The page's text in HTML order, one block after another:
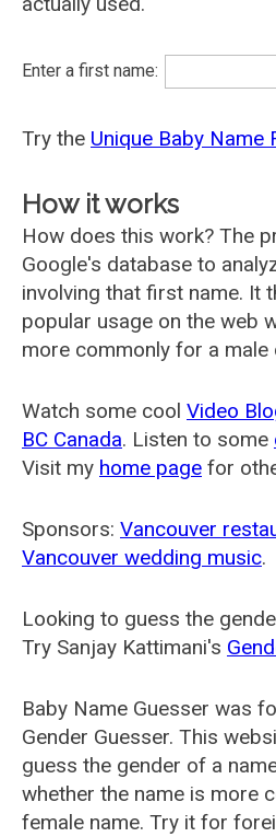
Enter a first name:
Try the Unique Baby Name
How it works
How does this work? The
Google's database to
involving that first name. It
popular usage on the web
more commonly for a male
Watch some cool Video
BC Canada. Listen to some
Visit my home page for
Sponsors: Vancouver
Vancouver wedding music.
Looking to guess the
Try Sanjay Kattimani's
Baby Name Guesser was
Gender Guesser. This
guess the gender of a
whether the name is more
female name. Try it for